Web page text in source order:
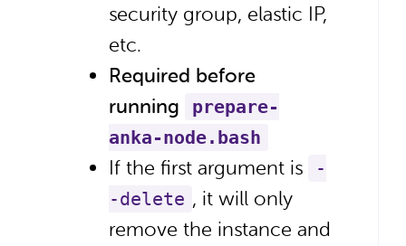
security group, elastic IP,
etc.
Required before
running
prepare-
anka-node.bash
If the first argument is
-
-delete , it will only
remove the instance and